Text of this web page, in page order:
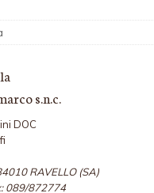
s.n.c.
DOC
RAVELLO (SA)
089/872774